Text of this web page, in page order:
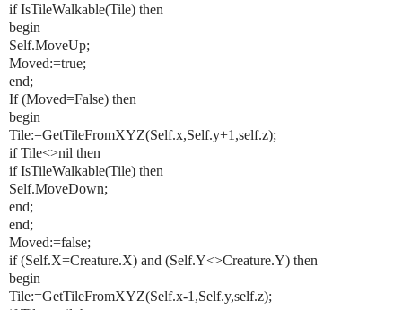
if IsTileWalkable(Tile) then
begin
Self.MoveUp;
Moved:=true;
end;
If (Moved=False) then
begin
Tile:=GetTileFromXYZ(Self.x,Self.y+1,self.z);
if Tile<>nil then
if IsTileWalkable(Tile) then
Self.MoveDown;
end;
end;
Moved:=false;
if (Self.X=Creature.X) and (Self.Y<>Creature.Y) then
begin
Tile:=GetTileFromXYZ(Self.x-1,Self.y,self.z);